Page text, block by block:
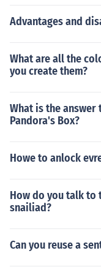
Advantages and
What are all the
you create them?
What is the answer
Pandora's Box?
Howe to anlock
How do you talk to
snailiad?
Can you reuse a